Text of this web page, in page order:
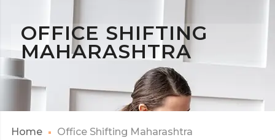
OFFICE SHIFTING
MAHARASHTRA
Home Office Shifting Maharashtra